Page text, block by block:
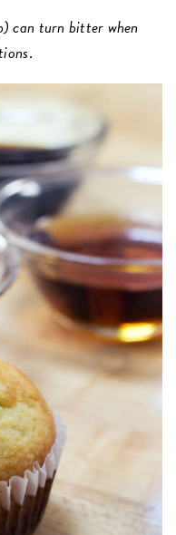
can turn bitter when
.